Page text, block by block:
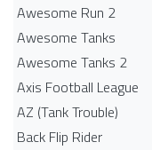
Awesome Run 2
Awesome Tanks
Awesome Tanks 2
Axis Football League
AZ (Tank Trouble)
Back Flip Rider